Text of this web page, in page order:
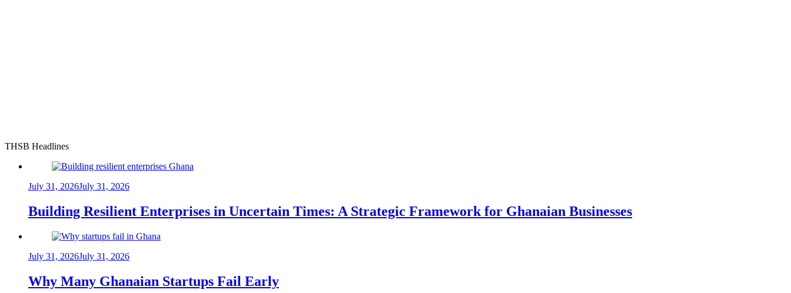
THSB Headlines
July 31, 2026July 31, 2026
Building Resilient Enterprises in Uncertain Times: A Strategic Framework for Ghanaian Businesses
July 31, 2026July 31, 2026
Why Many Ghanaian Startups Fail Early